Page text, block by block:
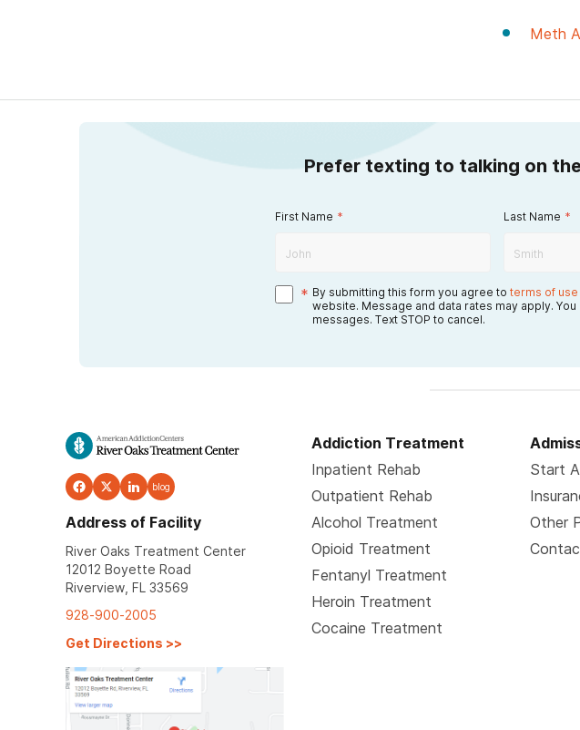
Meth
Prefer texting to talking on
First Name * Last Name *
* By submitting this form you agree to terms of use
website. Message and data rates may apply.
messages. Text STOP to cancel.
blog
Address of Facility
River Oaks Treatment Center
12012 Boyette Road
Riverview, FL 33569
928-900-2005
Get Directions >>
Addiction Treatment
Inpatient Rehab
Outpatient Rehab
Alcohol Treatment
Opioid Treatment
Fentanyl Treatment
Heroin Treatment
Cocaine Treatment
Start
Other